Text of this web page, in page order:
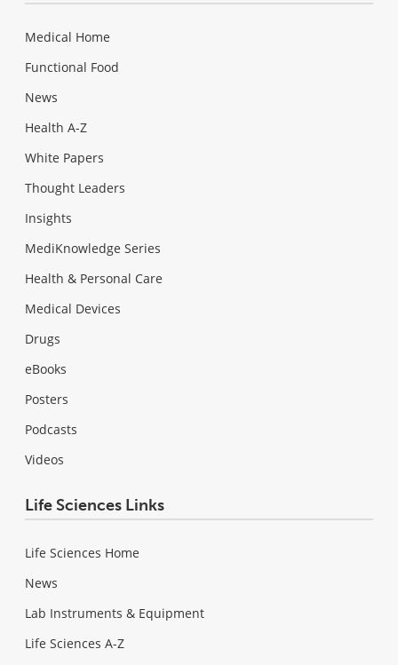
Medical Home
Functional Food
News
Health A-Z
White Papers
Thought Leaders
Insights
MediKnowledge Series
Health & Personal Care
Medical Devices
Drugs
eBooks
Posters
Podcasts
Videos
Life Sciences Links
Life Sciences Home
News
Lab Instruments & Equipment
Life Sciences A-Z